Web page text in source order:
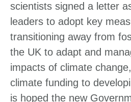
scientists signed a letter
leaders to adopt key
transitioning away from
the UK to adapt and
impacts of climate
climate funding to
is hoped the new